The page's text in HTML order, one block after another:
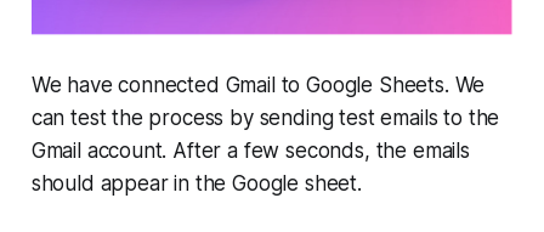
We have connected Gmail to Google Sheets. We
can test the process by sending test emails to the
Gmail account. After a few seconds, the emails
should appear in the Google sheet.